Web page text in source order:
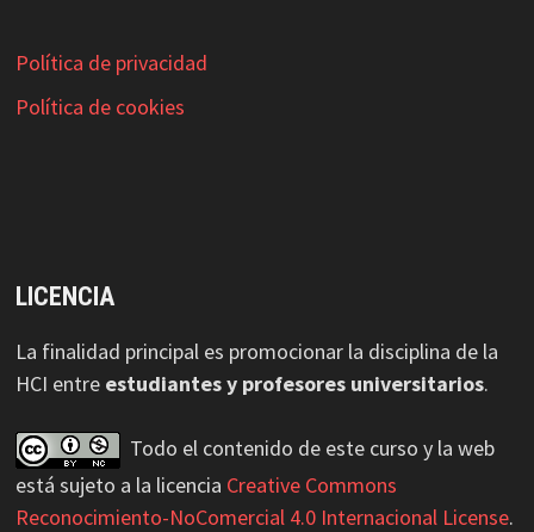
Política de privacidad
Política de cookies
LICENCIA
La finalidad principal es promocionar la disciplina de la
HCI entre estudiantes y profesores universitarios.
Todo el contenido de este curso y la web
está sujeto a la licencia Creative Commons
Reconocimiento-NoComercial 4.0 Internacional License.